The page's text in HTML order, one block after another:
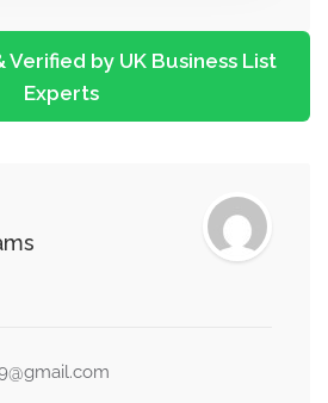
Verified by UK Business List
Experts